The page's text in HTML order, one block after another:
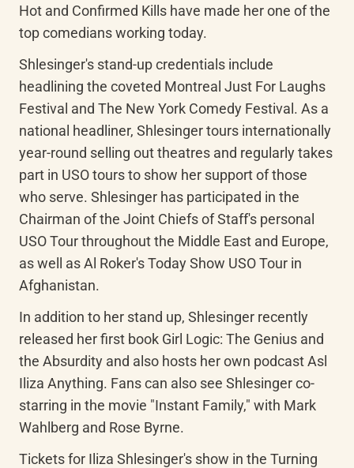
Hot and Confirmed Kills have made her one of the
top comedians working today.
Shlesinger's stand-up credentials include
headlining the coveted Montreal Just For Laughs
Festival and The New York Comedy Festival. As a
national headliner, Shlesinger tours internationally
year-round selling out theatres and regularly takes
part in USO tours to show her support of those
who serve. Shlesinger has participated in the
Chairman of the Joint Chiefs of Staff's personal
USO Tour throughout the Middle East and Europe,
as well as Al Roker's Today Show USO Tour in
Afghanistan.
In addition to her stand up, Shlesinger recently
released her first book Girl Logic: The Genius and
the Absurdity and also hosts her own podcast Asl
Iliza Anything. Fans can also see Shlesinger co-
starring in the movie "Instant Family," with Mark
Wahlberg and Rose Byrne.
Tickets for Iliza Shlesinger's show in the Turning